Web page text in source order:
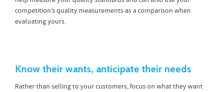
competition’s quality measurements as a comparison when
evaluating yours.
Know their wants, anticipate their needs
Rather than selling to your customers, focus on what they want